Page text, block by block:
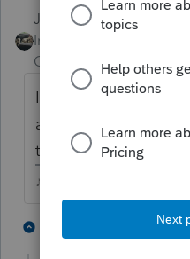
Just-Lisa-Now-
Intuit Community
Champion
If you double click
a new page opens
there somewhere?
♪♫•*¨*•.¸¸♥Lisa♥¸¸.•*¨*•♫♪
1